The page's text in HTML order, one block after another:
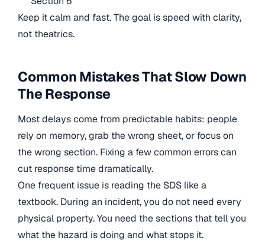
Keep it calm and fast. The goal is speed with clarity,
not theatrics.
Common Mistakes That Slow Down
The Response
Most delays come from predictable habits: people
rely on memory, grab the wrong sheet, or focus on
the wrong section. Fixing a few common errors can
cut response time dramatically.
One frequent issue is reading the SDS like a
textbook. During an incident, you do not need every
physical property. You need the sections that tell you
what the hazard is doing and what stops it.